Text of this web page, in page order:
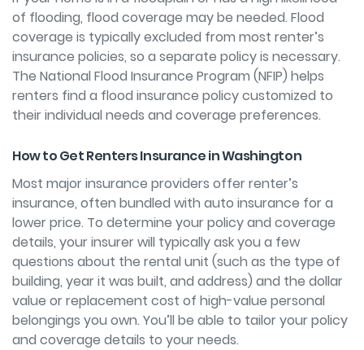
of flooding, flood coverage may be needed. Flood
coverage is typically excluded from most renter’s
insurance policies, so a separate policy is necessary.
The National Flood Insurance Program (NFIP) helps
renters find a flood insurance policycustomized to
their individual needs and coverage preferences.
How to Get Renters Insurance in Washington
Most major insurance providers offer renter’s
insurance, often bundled with auto insurance for a
lower price. To determine your policy and coverage
details, your insurer will typically ask you a few
questions about the rental unit (such as the type of
building, year it was built, and address) and the dollar
value or replacement cost of high-value personal
belongings you own. You’ll be able to tailor your policy
and coverage details to your needs.